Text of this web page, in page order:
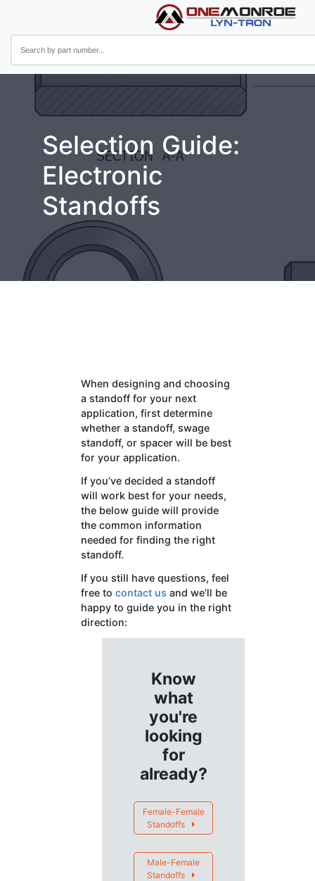
Selection Guide:
Electronic
Standoffs
When designing and choosing
a standoff for your next
application, first determine
whether a standoff, swage
standoff, or spacer will be best
for your application.
If you’ve decided a standoff
will work best for your needs,
the below guide will provide
the common information
needed for finding the right
standoff.
If you still have questions, feel
free to contact us and we’ll be
happy to guide you in the right
direction:
Know
what
you're
looking
for
already?
Female-Female
Standoffs
Male-Female
Standoffs